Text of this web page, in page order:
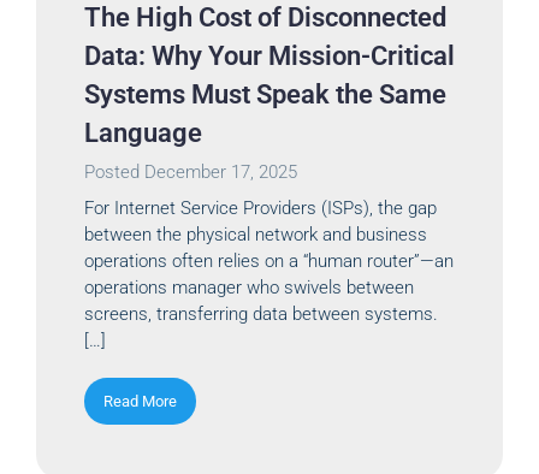
The High Cost of Disconnected
Data: Why Your Mission-Critical
Systems Must Speak the Same
Language
Posted December 17, 2025
For Internet Service Providers (ISPs), the gap
between the physical network and business
operations often relies on a “human router”—an
operations manager who swivels between
screens, transferring data between systems.
[…]
Read More